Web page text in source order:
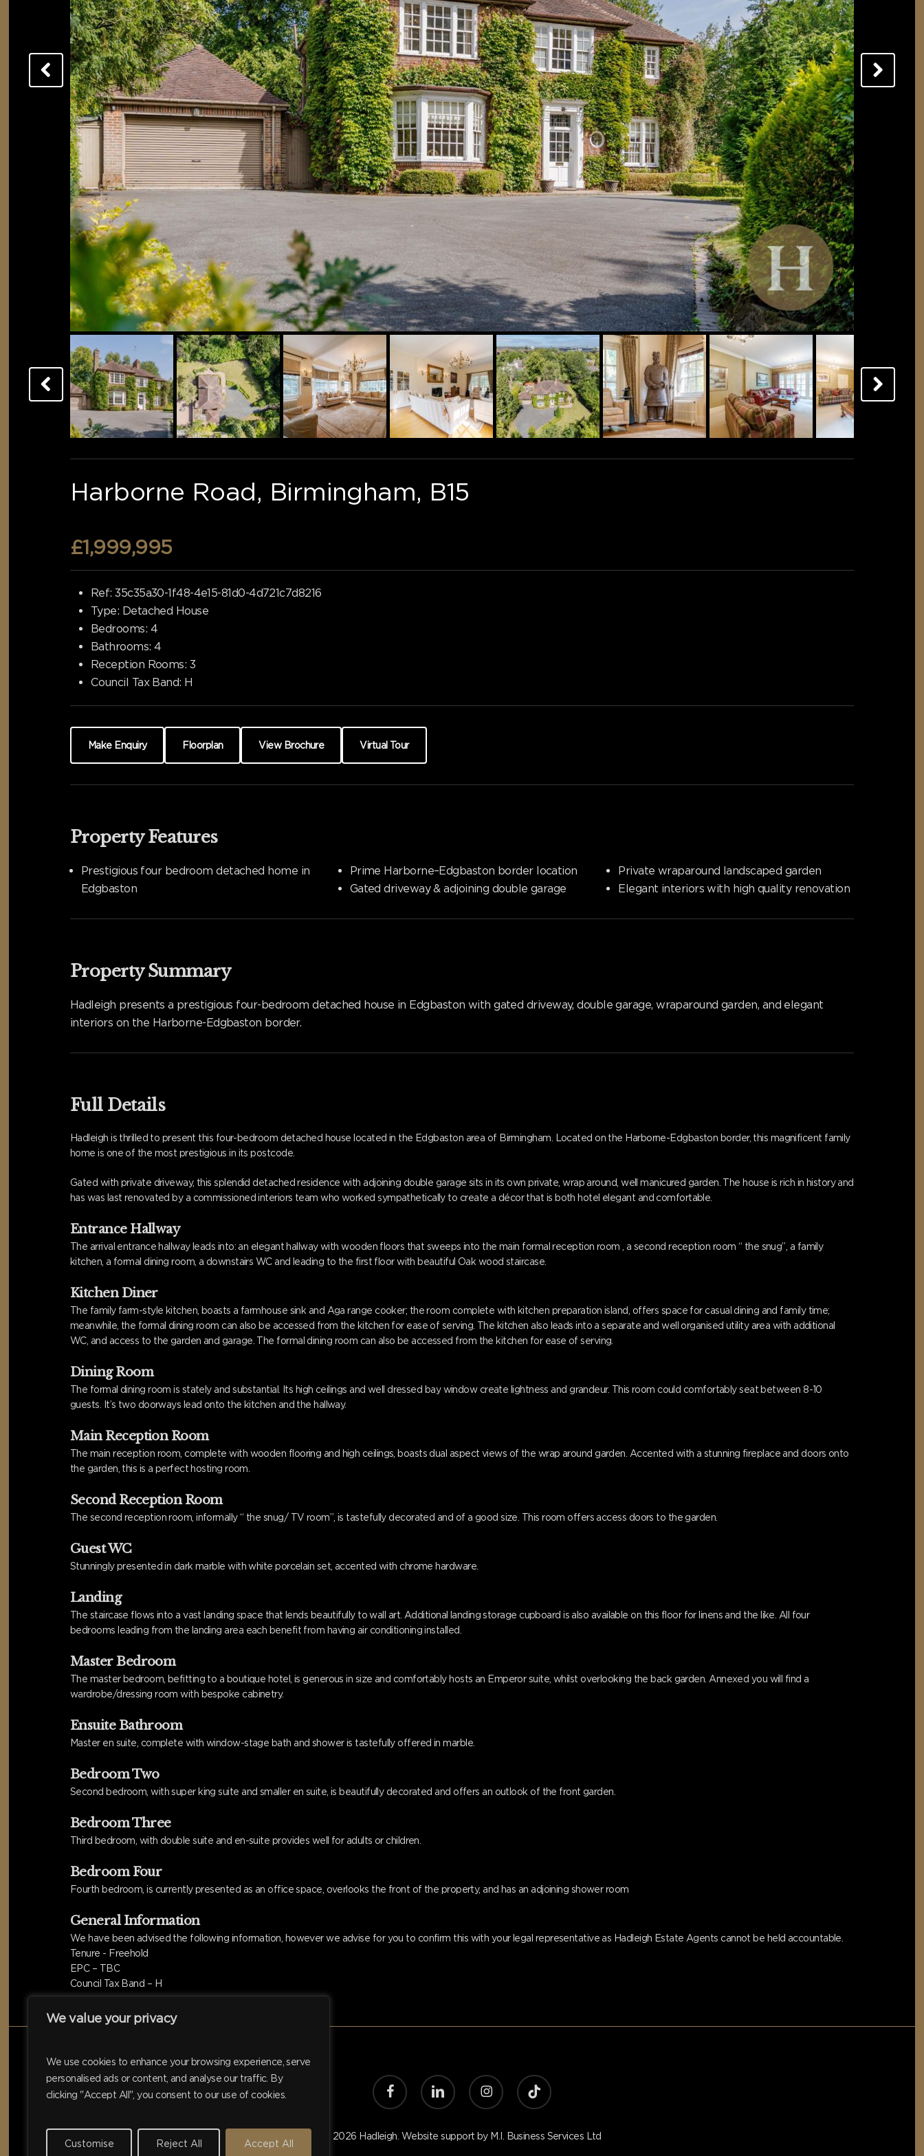
We value your privacy
We use cookies to enhance your browsing experience, serve
personalised ads or content, and analyse our traffic. By
clicking "Accept All", you consent to our use of cookies.
Customise Reject All Accept All
Harborne Road, Birmingham, B15
£1,999,995
Ref: 35c35a30-1f48-4e15-81d0-4d721c7d8216
Type: Detached House
Bedrooms: 4
Bathrooms: 4
Reception Rooms: 3
Council Tax Band: H
Make Enquiry Floorplan View Brochure Virtual Tour
Property Features
Prestigious four bedroom detached home in
Edgbaston
Prime Harborne–Edgbaston border location
Gated driveway & adjoining double garage
Private wraparound landscaped garden
Elegant interiors with high quality renovation
Property Summary
Hadleigh presents a prestigious four-bedroom detached house in Edgbaston with gated driveway, double garage, wraparound garden, and elegant
interiors on the Harborne-Edgbaston border.
Full Details
Hadleigh is thrilled to present this four-bedroom detached house located in the Edgbaston area of Birmingham. Located on the Harborne-Edgbaston border, this magnificent family
home is one of the most prestigious in its postcode.
Gated with private driveway, this splendid detached residence with adjoining double garage sits in its own private, wrap around, well manicured garden. The house is rich in history and
has was last renovated by a commissioned interiors team who worked sympathetically to create a décor that is both hotel elegant and comfortable.
Entrance Hallway
The arrival entrance hallway leads into: an elegant hallway with wooden floors that sweeps into the main formal reception room , a second reception room “ the snug”, a family
kitchen, a formal dining room, a downstairs WC and leading to the first floor with beautiful Oak wood staircase.
Kitchen Diner
The family farm-style kitchen, boasts a farmhouse sink and Aga range cooker; the room complete with kitchen preparation island, offers space for casual dining and family time;
meanwhile, the formal dining room can also be accessed from the kitchen for ease of serving. The kitchen also leads into a separate and well organised utility area with additional
WC, and access to the garden and garage. The formal dining room can also be accessed from the kitchen for ease of serving.
Dining Room
The formal dining room is stately and substantial. Its high ceilings and well dressed bay window create lightness and grandeur. This room could comfortably seat between 8-10
guests. It’s two doorways lead onto the kitchen and the hallway.
Main Reception Room
The main reception room, complete with wooden flooring and high ceilings, boasts dual aspect views of the wrap around garden. Accented with a stunning fireplace and doors onto
the garden, this is a perfect hosting room.
Second Reception Room
The second reception room, informally “ the snug/ TV room”, is tastefully decorated and of a good size. This room offers access doors to the garden.
Guest WC
Stunningly presented in dark marble with white porcelain set, accented with chrome hardware.
Landing
The staircase flows into a vast landing space that lends beautifully to wall art. Additional landing storage cupboard is also available on this floor for linens and the like. All four
bedrooms leading from the landing area each benefit from having air conditioning installed.
Master Bedroom
The master bedroom, befitting to a boutique hotel, is generous in size and comfortably hosts an Emperor suite, whilst overlooking the back garden. Annexed you will find a
wardrobe/dressing room with bespoke cabinetry.
Ensuite Bathroom
Master en suite, complete with window-stage bath and shower is tastefully offered in marble.
Bedroom Two
Second bedroom, with super king suite and smaller en suite, is beautifully decorated and offers an outlook of the front garden.
Bedroom Three
Third bedroom, with double suite and en-suite provides well for adults or children.
Bedroom Four
Fourth bedroom, is currently presented as an office space, overlooks the front of the property, and has an adjoining shower room
General Information
We have been advised the following information, however we advise for you to confirm this with your legal representative as Hadleigh Estate Agents cannot be held accountable.
Tenure - Freehold
EPC – TBC
Council Tax Band – H
facebook linkedin instagram tiktok
© 2026 Hadleigh. Website support by M.I. Business Services Ltd